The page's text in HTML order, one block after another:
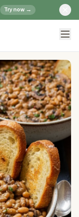
Try now →